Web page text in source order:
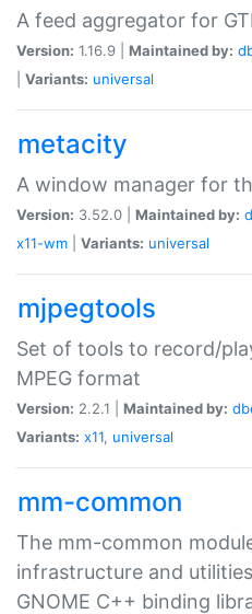
A feed aggregator for
Version: 1.16.9 | Maintained by:
Variants: universal
metacity
A window manager for
Version: 3.52.0 | Maintained by:
x11-wm
Variants: universal
mjpegtools
Set of tools to record/
MPEG format
Version: 2.2.1 | Maintained by:
Variants: x11, universal
mm-common
The mm-common
infrastructure and
GNOME C++ binding